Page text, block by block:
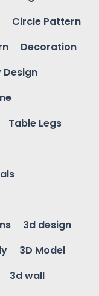
Circle Pattern
Decoration
Design
Table Legs
3d design
3D Model
3d wall